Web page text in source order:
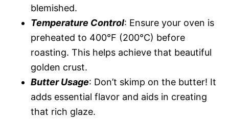
blemished.
Temperature Control: Ensure your oven is
preheated to 400°F (200°C) before
roasting. This helps achieve that beautiful
golden crust.
Butter Usage: Don’t skimp on the butter! It
adds essential flavor and aids in creating
that rich glaze.